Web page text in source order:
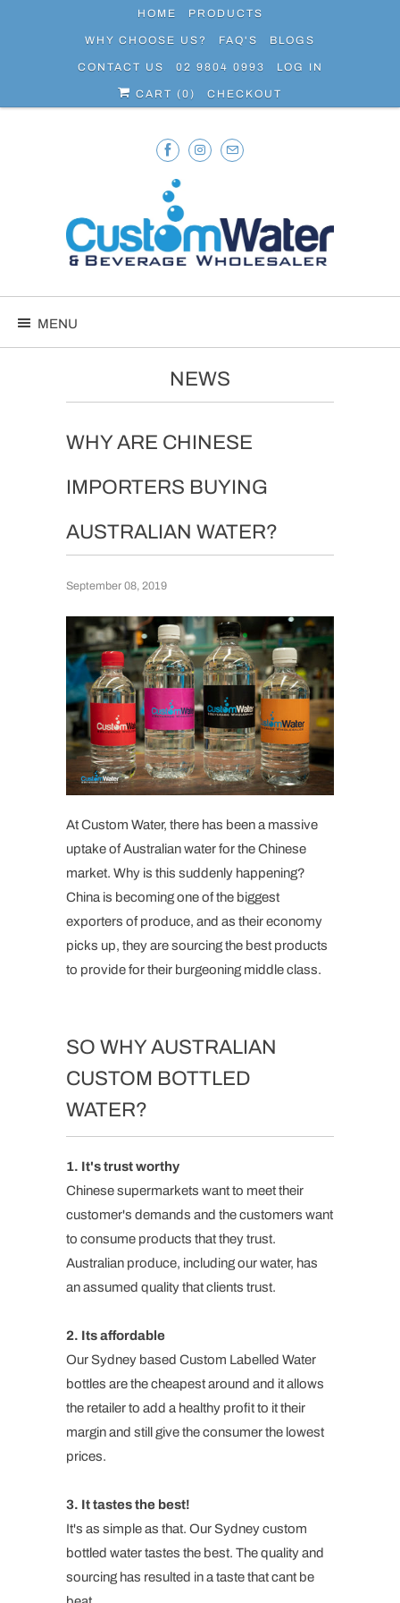
HOME PRODUCTS
WHY CHOOSE US? FAQ'S BLOGS
CONTACT US 02 9804 0993 LOG IN
CART (0) CHECKOUT
MENU
NEWS
WHY ARE CHINESE
IMPORTERS BUYING
AUSTRALIAN WATER?
September 08, 2019
At Custom Water, there has been a massive
uptake of Australian water for the Chinese
market. Why is this suddenly happening?
China is becoming one of the biggest
exporters of produce, and as their economy
picks up, they are sourcing the best products
to provide for their burgeoning middle class.
SO WHY AUSTRALIAN
CUSTOM BOTTLED
WATER?
1. It's trust worthy
Chinese supermarkets want to meet their
customer's demands and the customers want
to consume products that they trust.
Australian produce, including our water, has
an assumed quality that clients trust.
2. Its affordable
Our Sydney based Custom Labelled Water
bottles are the cheapest around and it allows
the retailer to add a healthy profit to it their
margin and still give the consumer the lowest
prices.
3. It tastes the best!
It's as simple as that. Our Sydney custom
bottled water tastes the best. The quality and
sourcing has resulted in a taste that cant be